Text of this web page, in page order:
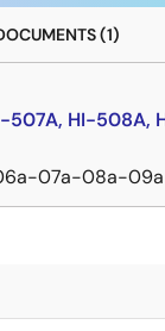
(1)
507A, HI-508A,
07a-08a-09a